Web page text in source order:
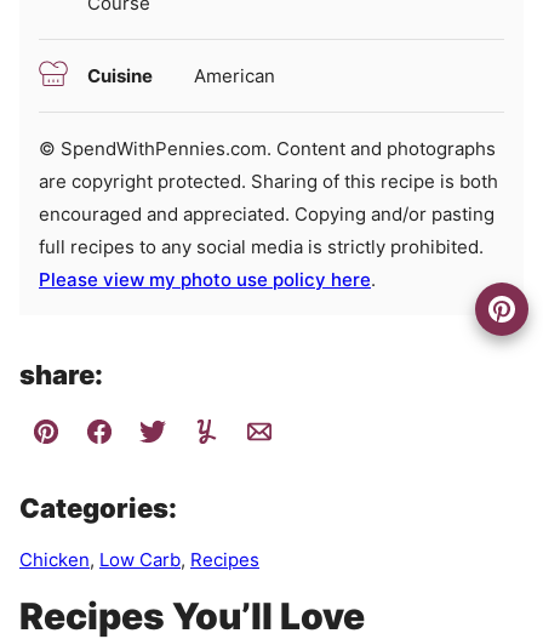
Cuisine American
© SpendWithPennies.com. Content and photographs
are copyright protected. Sharing of this recipe is both
encouraged and appreciated. Copying and/or pasting
full recipes to any social media is strictly prohibited.
Please view my photo use policy here.
share:
Categories:
Chicken, Low Carb, Recipes
Recipes You’ll Love